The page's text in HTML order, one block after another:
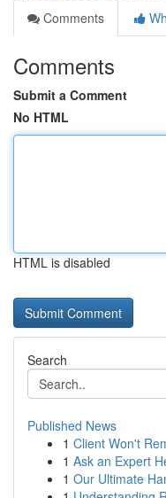
Comments
Comments
Submit a Comment
No HTML
HTML is disabled
Search
Published News
1 Client Won't
1 Ask an Expert
1 Our Ultimate